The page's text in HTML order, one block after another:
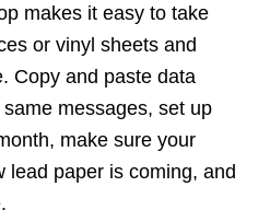
makes it easy to take
or vinyl sheets and
Copy and paste data
messages, set up
make sure your
lead paper is coming, and